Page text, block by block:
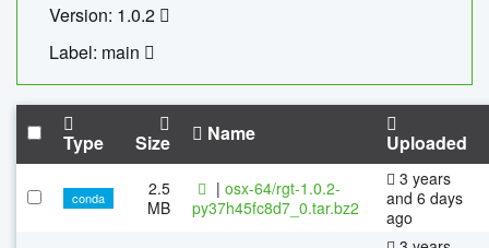
Version: 1.0.2
Label: main
Type Size Name Uploaded
conda
2.5
MB
| osx-64/rgt-1.0.2-
py37h45fc8d7_0.tar.bz2
3 years
and 6 days
ago